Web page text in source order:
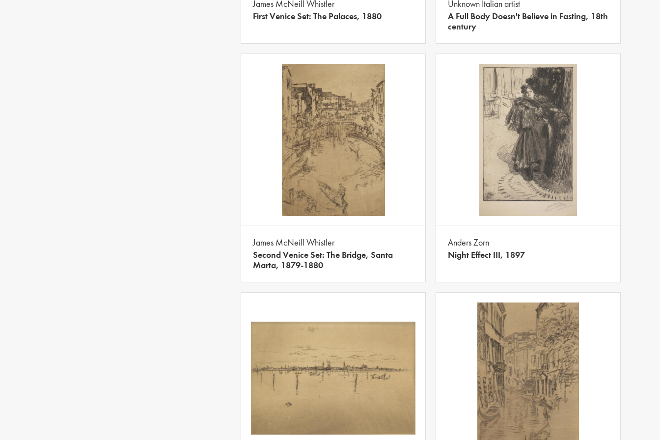
James McNeill Whistler
First Venice Set: The Palaces, 1880
Unknown Italian artist
A Full Body Doesn't Believe in Fasting, 18th
century
James McNeill Whistler
Second Venice Set: The Bridge, Santa
Marta, 1879-1880
Anders Zorn
Night Effect III, 1897